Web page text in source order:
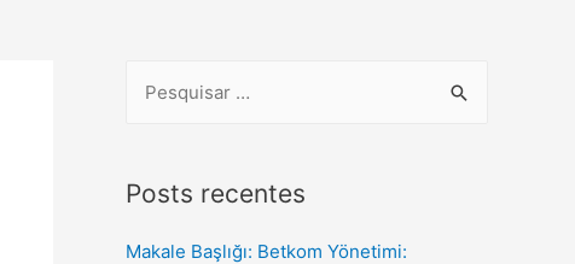
Posts recentes
Makale Başlığı: Betkom Yönetimi: